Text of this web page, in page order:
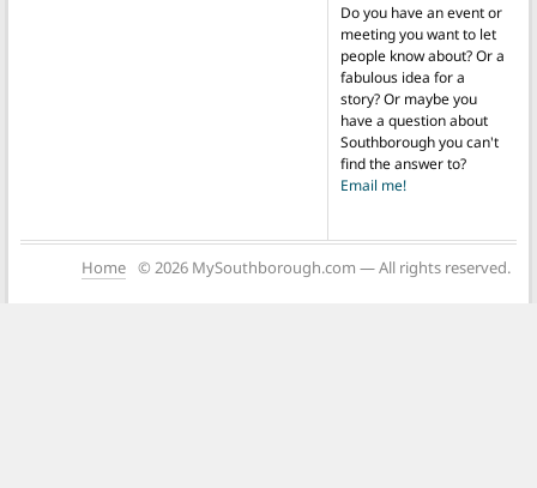
Do you have an event or
meeting you want to let
people know about? Or a
fabulous idea for a
story? Or maybe you
have a question about
Southborough you can't
find the answer to?
Email me!
Home © 2026 MySouthborough.com — All rights reserved.